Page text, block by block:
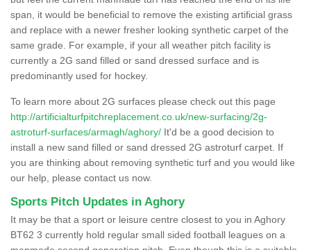
span, it would be beneficial to remove the existing artificial grass
and replace with a newer fresher looking synthetic carpet of the
same grade. For example, if your all weather pitch facility is
currently a 2G sand filled or sand dressed surface and is
predominantly used for hockey.
To learn more about 2G surfaces please check out this page
http://artificialturfpitchreplacement.co.uk/new-surfacing/2g-
astroturf-surfaces/armagh/aghory/ It'd be a good decision to
install a new sand filled or sand dressed 2G astroturf carpet. If
you are thinking about removing synthetic turf and you would like
our help, please contact us now.
Sports Pitch Updates in Aghory
It may be that a sport or leisure centre closest to you in Aghory
BT62 3 currently hold regular small sided football leagues on a